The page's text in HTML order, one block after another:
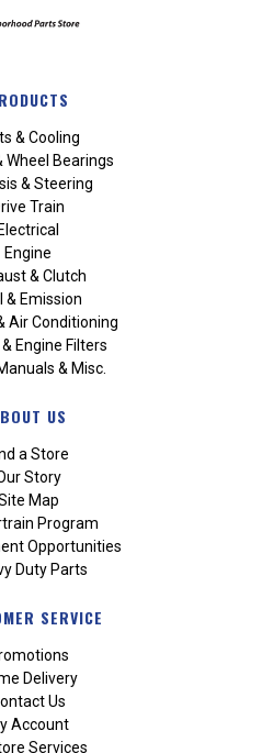
& Cooling
Wheel Bearings
& Steering
Train
Electrical
Engine
& Clutch
& Emission
Air Conditioning
Engine Filters
& Misc.
US
a Store
Story
Map
Program
Opportunities
Duty Parts
SERVICE
Delivery
Us
Account
Services